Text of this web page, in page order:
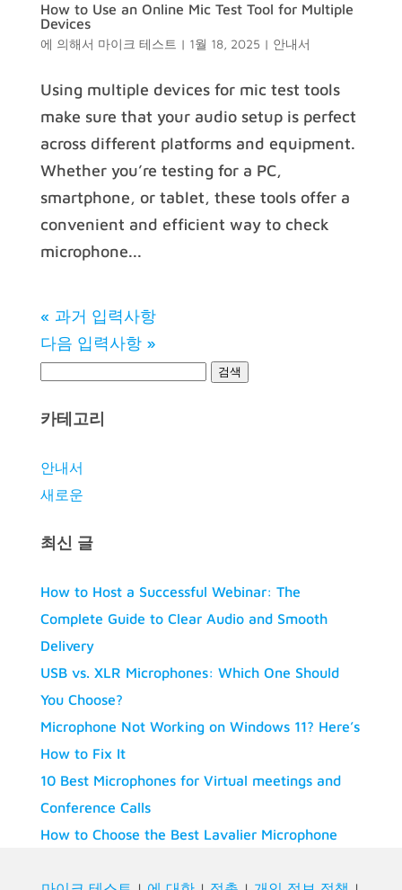
How to Use an Online Mic Test Tool for Multiple
Devices
에 의해서 마이크 테스트 | 1월 18, 2025 | 안내서
Using multiple devices for mic test tools
make sure that your audio setup is perfect
across different platforms and equipment.
Whether you’re testing for a PC,
smartphone, or tablet, these tools offer a
convenient and efficient way to check
microphone...
« 과거 입력사항
다음 입력사항 »
카테고리
안내서
새로운
최신 글
How to Host a Successful Webinar: The
Complete Guide to Clear Audio and Smooth
Delivery
USB vs. XLR Microphones: Which One Should
You Choose?
Microphone Not Working on Windows 11? Here’s
How to Fix It
10 Best Microphones for Virtual meetings and
Conference Calls
How to Choose the Best Lavalier Microphone